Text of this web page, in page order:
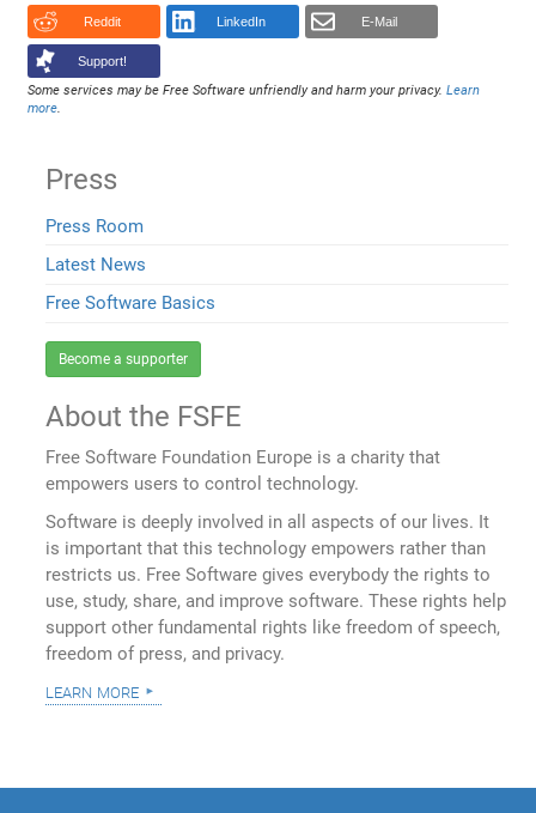
Reddit LinkedIn E-Mail
Support!
Some services may be Free Software unfriendly and harm your privacy.Learn
more.
Press
Press Room
Latest News
Free Software Basics
Become a supporter
About the FSFE
Free Software Foundation Europe is a charity that
empowers users to control technology.
Software is deeply involved in all aspects of our lives. It
is important that this technology empowers rather than
restricts us. Free Software gives everybody the rights to
use, study, share, and improve software. These rights help
support other fundamental rights like freedom of speech,
freedom of press, and privacy.
learn more